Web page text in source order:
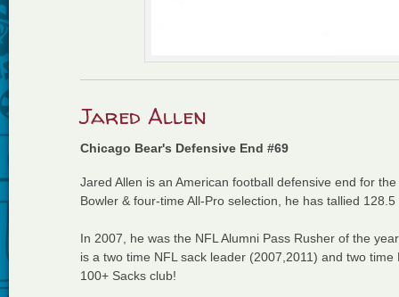
Jared Allen
Chicago Bear's Defensive End #69
Jared Allen is an American football defensive end for
Bowler & four-time All-Pro selection, he has tallied
In 2007, he was the NFL Alumni Pass Rusher of the
is a two time NFL sack leader (2007,2011) and two
100+ Sacks club!